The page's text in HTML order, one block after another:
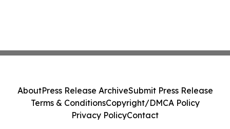
AboutPress Release ArchiveSubmit Press Release
Terms & ConditionsCopyright/DMCA Policy
Privacy PolicyContact